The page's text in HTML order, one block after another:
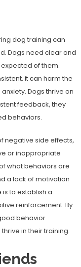
dog training can
Dogs need clear and
of them.
it can harm the
Dogs thrive on
feedback, they
behaviors.
negative side effects,
or inappropriate
what behaviors are
a lack of motivation
is to establish a
reinforcement. By
behavior
in their training.